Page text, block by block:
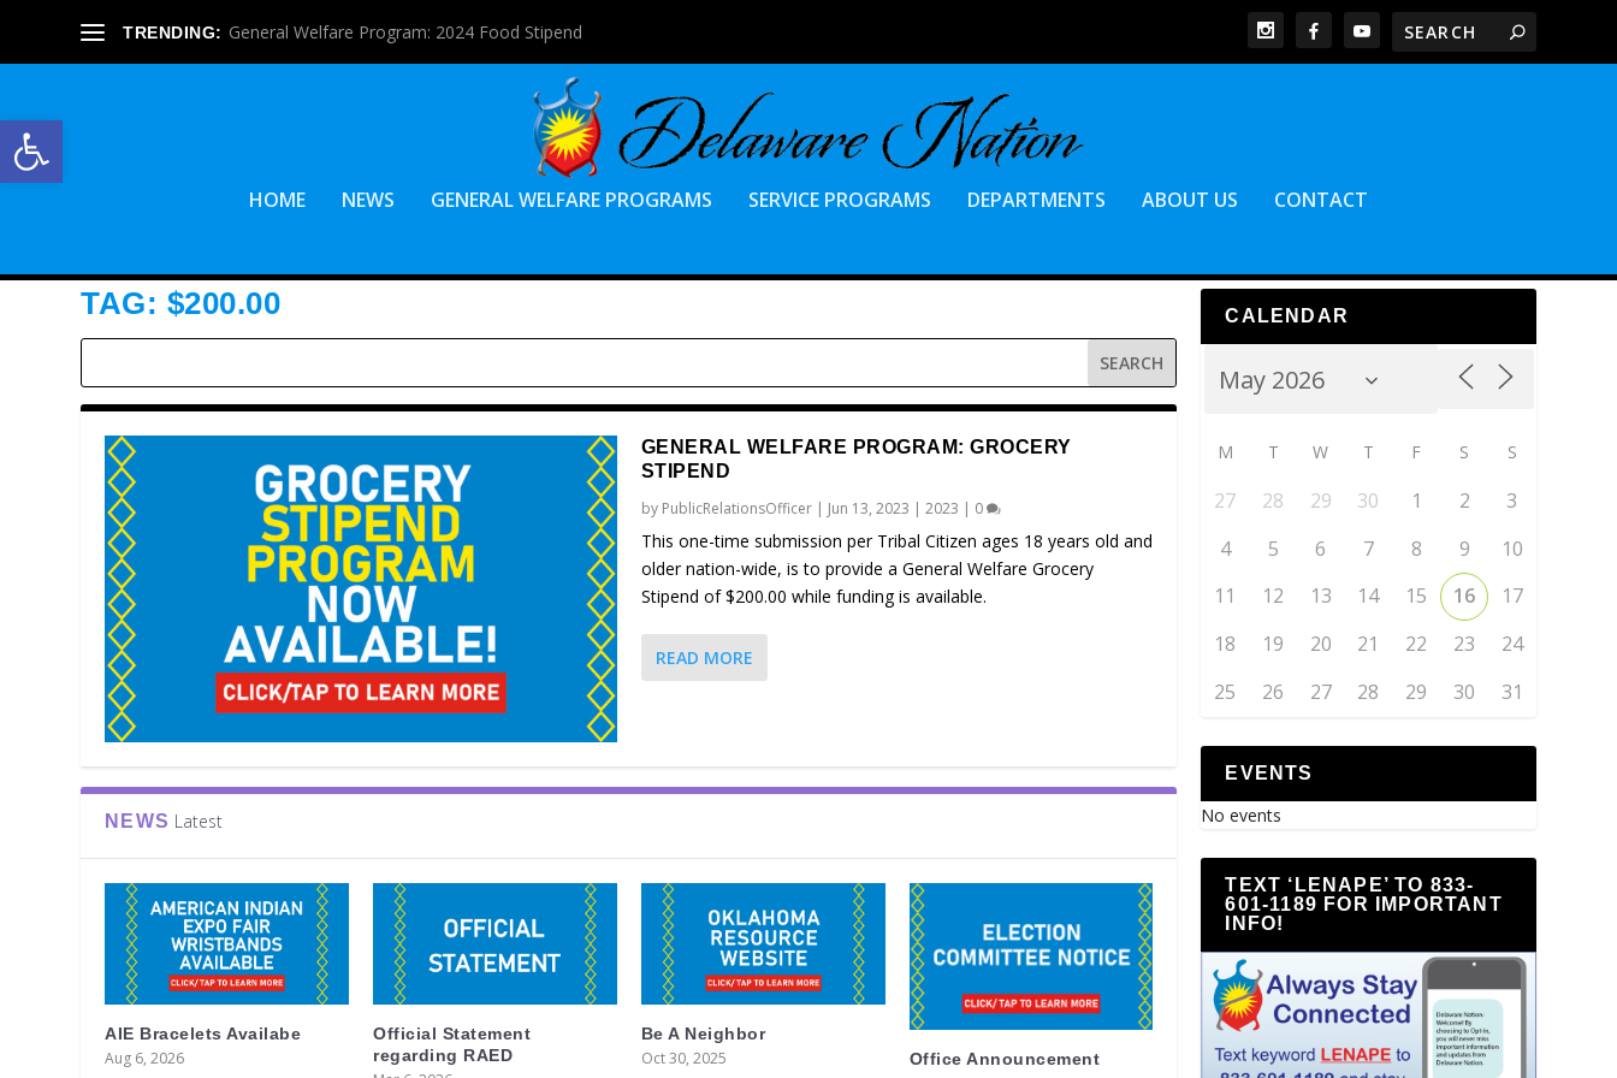
Open toolbar
TRENDING: General Welfare Program: 2024 Food Stipend
HOME NEWS GENERAL WELFARE PROGRAMS SERVICE PROGRAMS DEPARTMENTS ABOUT US CONTACT
TAG: $200.00
GENERAL WELFARE PROGRAM: GROCERY
STIPEND
by PublicRelationsOfficer| Jun 13, 2023 | 2023 | 0
This one-time submission per Tribal Citizen ages 18 years old and
older nation-wide, is to provide a General Welfare Grocery
Stipend of $200.00 while funding is available.
READ MORE
NEWS Latest
AIE Bracelets Availabe
Aug 6, 2026
Official Statement
regarding RAED
Be A Neighbor
Oct 30, 2025 Office Announcement
CALENDAR
M T W T F S S
27 28 29 30 1 2
3
4
5 6 7 8 9
10
11
12 13 14 15 16
17
18
19 20 21 22 23
24
25
26 27 28 29 30 31
EVENTS
No events
TEXT ‘LENAPE’ TO 833-
601-1189 FOR IMPORTANT
INFO!